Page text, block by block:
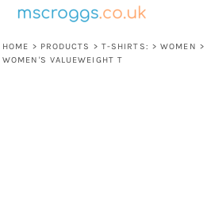
HOME > PRODUCTS > T-SHIRTS: > WOMEN >
WOMEN'S VALUEWEIGHT T